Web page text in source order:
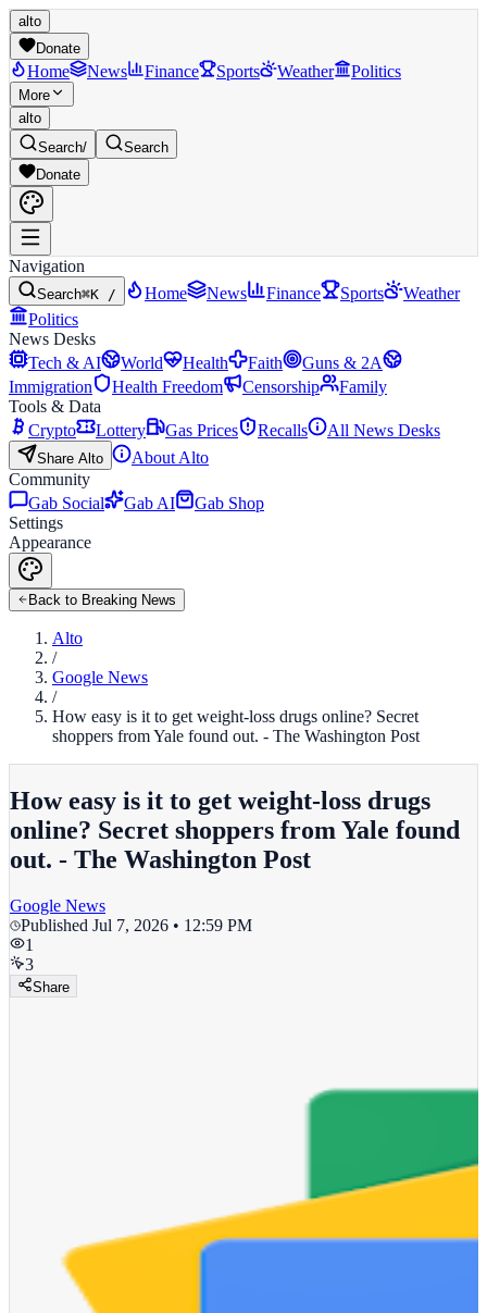
alto
Donate
Home News Finance Sports Weather Politics
More
alto
Search/
Search
Donate
Navigation
Search⌘K / Home News Finance Sports
Weather
Politics
News Desks
Tech & AI
World Health Faith
Guns & 2A
Immigration
Health Freedom Censorship
Family
Tools & Data
Crypto
Lottery Gas Prices Recalls All News Desks
Share Alto
About Alto
Community
Gab Social
Gab AI
Gab Shop
Settings
Appearance
Back to Breaking News
Alto
/
Google News
/
How easy is it to get weight-loss drugs online? Secret
shoppers from Yale found out. - The Washington Post
How easy is it to get weight-loss drugs
online? Secret shoppers from Yale found
out. - The Washington Post
Google News
Published Jul 7, 2026 • 12:59 PM
1
3
Share